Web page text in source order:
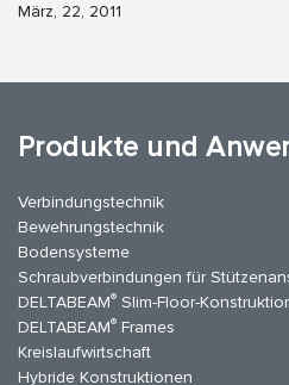
März, 22, 2011
Produkte und
Verbindungstechnik
Bewehrungstechnik
Bodensysteme
Schraubverbindungen für
DELTABEAM® Slim-Floor-
DELTABEAM® Frames
Kreislaufwirtschaft
Hybride Konstruktionen